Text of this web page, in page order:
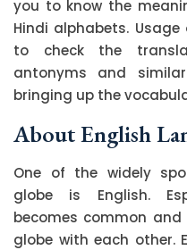
you to know the
Hindi alphabets.
to check the
antonyms and
bringing up the
About English
One of the widely
globe is English.
becomes common
globe with each other.